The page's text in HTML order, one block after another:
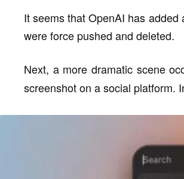
It seems that OpenAI has
were force pushed and deleted.
Next, a more dramatic scene
screenshot on a social platform.